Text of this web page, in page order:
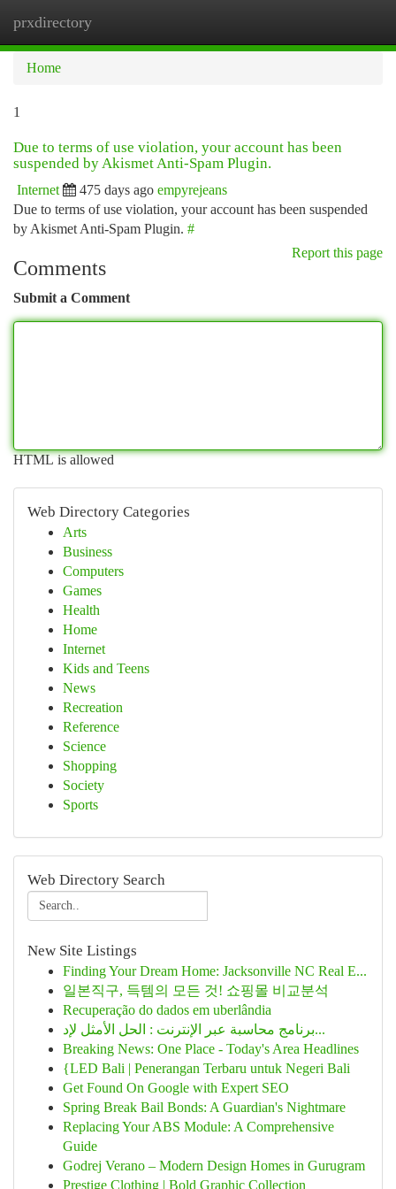
prxdirectory
Home
1
Due to terms of use violation, your account has been
suspended by Akismet Anti-Spam Plugin.
Internet 475 days ago empyrejeans
Due to terms of use violation, your account has been suspended
by Akismet Anti-Spam Plugin. #
Report this page
Comments
Submit a Comment
HTML is allowed
Web Directory Categories
Arts
Business
Computers
Games
Health
Home
Internet
Kids and Teens
News
Recreation
Reference
Science
Shopping
Society
Sports
Web Directory Search
New Site Listings
Finding Your Dream Home: Jacksonville NC Real E...
일본직구, 득템의 모든 것! 쇼핑몰 비교분석
Recuperação do dados em uberlândia
برنامج محاسبة عبر الإنترنت : الحل الأمثل لإد...
Breaking News: One Place - Today's Area Headlines
{LED Bali | Penerangan Terbaru untuk Negeri Bali
Get Found On Google with Expert SEO
Spring Break Bail Bonds: A Guardian's Nightmare
Replacing Your ABS Module: A Comprehensive
Guide
Godrej Verano – Modern Design Homes in Gurugram
Prestige Clothing | Bold Graphic Collection